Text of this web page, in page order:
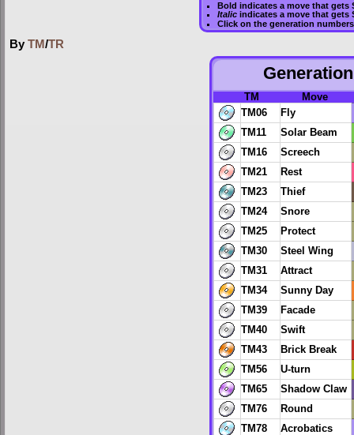
Bold indicates a move that gets
Italicindicates a move that gets
Click on the generation
By TM/TR
TM
Move
TM06
Fly
TM11
Solar Beam
TM16
Screech
TM21
Rest
TM23
Thief
TM24
Snore
TM25
Protect
TM30
Steel Wing
TM31
Attract
TM34
Sunny Day
TM39
Facade
TM40
Swift
TM43
Brick Break
TM56
U-turn
TM65
Shadow Claw
TM76
Round
TM78
Acrobatics